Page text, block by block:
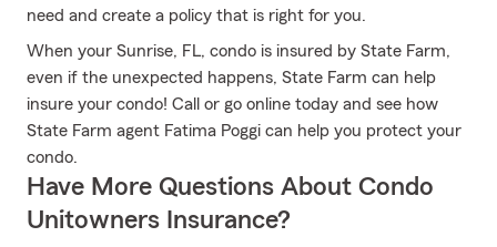
need and create a policy that is right for you.
When your Sunrise, FL, condo is insured by State Farm,
even if the unexpected happens, State Farm can help
insure your condo! Call or go online today and see how
State Farm agent Fatima Poggi can help you protect your
condo.
Have More Questions About Condo
Unitowners Insurance?